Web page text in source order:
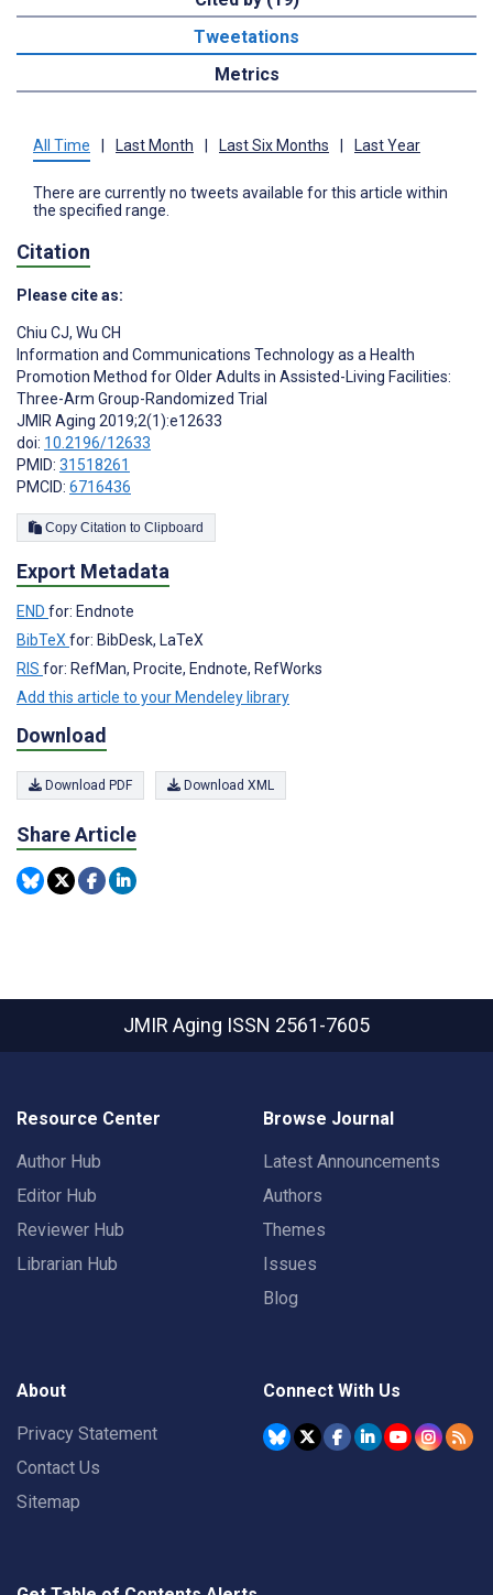
Tweetations
Metrics
All Time Last Month Last Six Months Last Year
There are currently no tweets available for this article within
the specified range.
Citation
Please cite as:
Chiu CJ, Wu CH
Information and Communications Technology as a Health
Promotion Method for Older Adults in Assisted-Living Facilities:
Three-Arm Group-Randomized Trial
JMIR Aging 2019;2(1):e12633
doi: 10.2196/12633
PMID: 31518261
PMCID: 6716436
Copy Citation to Clipboard
Export Metadata
END for: Endnote
BibTeXfor: BibDesk, LaTeX
RIS for: RefMan, Procite, Endnote, RefWorks
Add this article to your Mendeley library
Download
Download PDF Download XML
Share Article
JMIR Aging ISSN 2561-7605
Resource Center
Author Hub
Editor Hub
Reviewer Hub
Librarian Hub
Browse Journal
Latest Announcements
Authors
Themes
Issues
Blog
About
Privacy Statement
Contact Us
Sitemap
Connect With Us